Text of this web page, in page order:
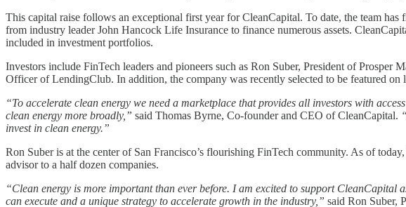
This capital raise follows an exceptional first year for CleanCapital. To date, the team
from industry leader John Hancock Life Insurance to finance numerous assets.
included in investment portfolios.
Investors include FinTech leaders and pioneers such as Ron Suber, President of
Officer of LendingClub. In addition, the company was recently selected to be featured
“To accelerate clean energy we need a marketplace that provides all investors with
clean energy more broadly,” said Thomas Byrne, Co-founder and CEO of CleanCapital.
invest in clean energy.”
Ron Suber is at the center of San Francisco’s flourishing FinTech community. As of
advisor to a half dozen companies.
“Clean energy is more important than ever before. I am excited to support
can execute and a unique strategy to accelerate growth in the industry,” said Ron Suber,